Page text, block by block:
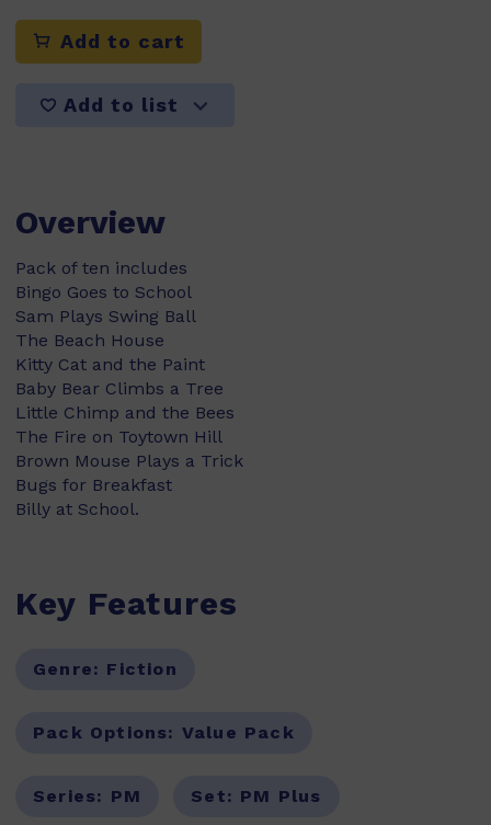
Add to cart
Add to list
Overview
Pack of ten includes
Bingo Goes to School
Sam Plays Swing Ball
The Beach House
Kitty Cat and the Paint
Baby Bear Climbs a Tree
Little Chimp and the Bees
The Fire on Toytown Hill
Brown Mouse Plays a Trick
Bugs for Breakfast
Billy at School.
Key Features
Genre: Fiction
Pack Options: Value Pack
Series: PM Set: PM Plus